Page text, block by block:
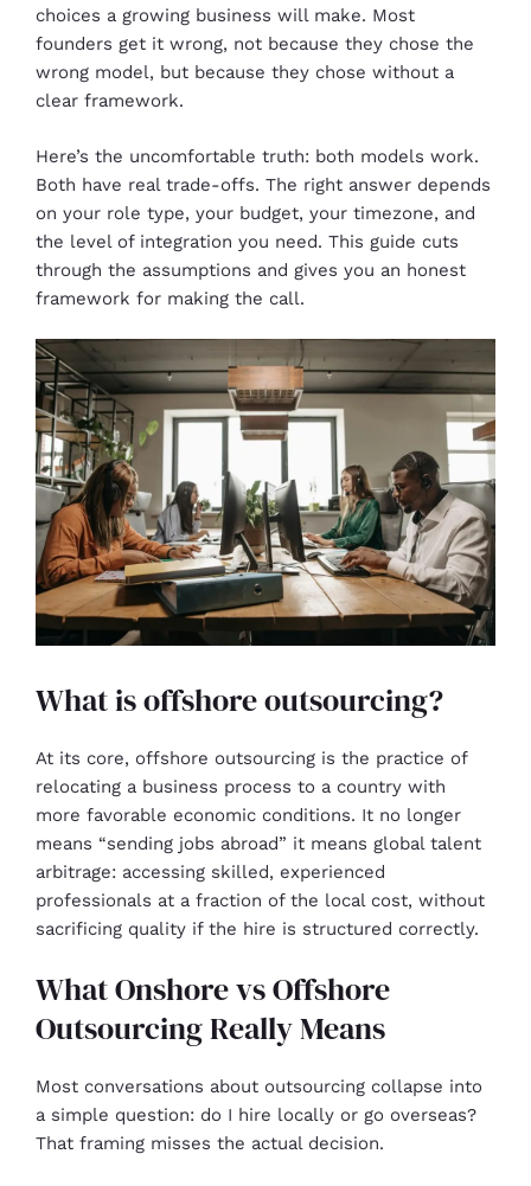
choices a growing business will make. Most
founders get it wrong, not because they chose the
wrong model, but because they chose without a
clear framework.
Here’s the uncomfortable truth: both models work.
Both have real trade-offs. The right answer depends
on your role type, your budget, your timezone, and
the level of integration you need. This guide cuts
through the assumptions and gives you an honest
framework for making the call.
What is offshore outsourcing?
At its core, offshore outsourcing is the practice of
relocating a business process to a country with
more favorable economic conditions. It no longer
means “sending jobs abroad” it means global talent
arbitrage: accessing skilled, experienced
professionals at a fraction of the local cost, without
sacrificing quality if the hire is structured correctly.
What Onshore vs Offshore
Outsourcing Really Means
Most conversations about outsourcing collapse into
a simple question: do I hire locally or go overseas?
That framing misses the actual decision.